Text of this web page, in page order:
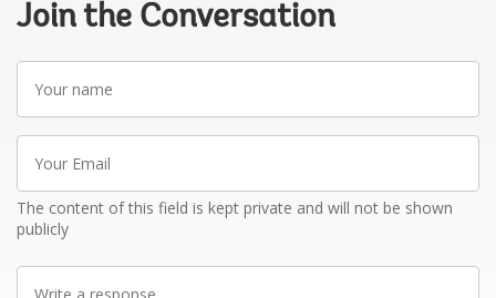
Join the Conversation
name
Email
The content of this field is kept private and will not be shown
publicly